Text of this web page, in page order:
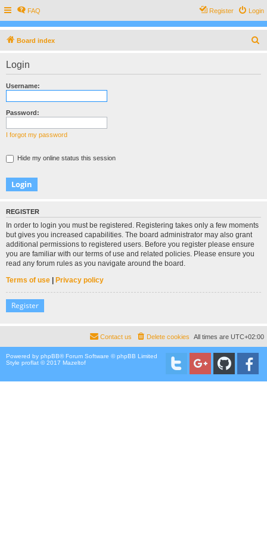
FAQ Login
Register
Board index
Login
Username:
Password:
I forgot my password
Hide my online status this session
REGISTER
In order to login you must be registered. Registering takes only a few moments
but gives you increased capabilities. The board administrator may also grant
additional permissions to registered users. Before you register please ensure
you are familiar with our terms of use and related policies. Please ensure you
read any forum rules as you navigate around the board.
Terms of use
Privacy policy
Register
All times are UTC+02:00
Delete cookies
Contact us
Powered by phpBB® Forum Software © phpBB Limited
Style proflat © 2017 Mazeltof